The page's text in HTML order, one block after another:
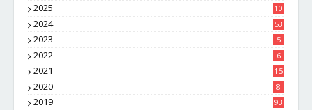
2025
10
8
2024 53
2023 5
2022 6
2021 15
2020 8
2019 93